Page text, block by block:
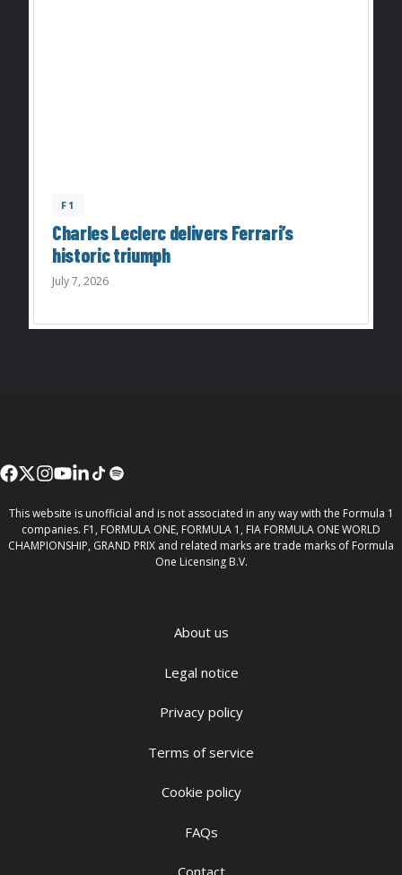
F1
Charles Leclerc delivers Ferrari’s
historic triumph
July 7, 2026
This website is unofficial and is not associated in any way with the Formula 1
companies. F1, FORMULA ONE, FORMULA 1, FIA FORMULA ONE WORLD
CHAMPIONSHIP, GRAND PRIX and related marks are trade marks of Formula
One Licensing B.V.
About us
Legal notice
Privacy policy
Terms of service
Cookie policy
FAQs